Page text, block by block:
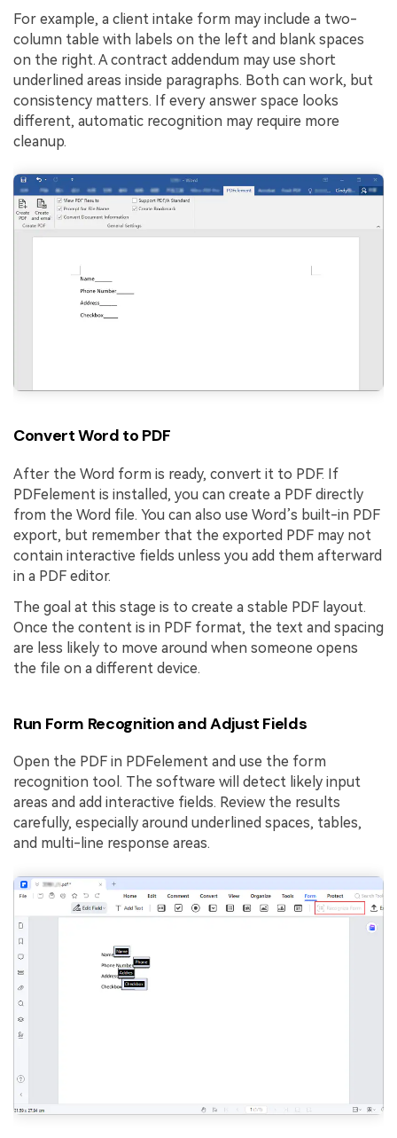
For example, a client intake form may include a two-
column table with labels on the left and blank spaces
on the right. A contract addendum may use short
underlined areas inside paragraphs. Both can work, but
consistency matters. If every answer space looks
different, automatic recognition may require more
cleanup.
Convert Word to PDF
After the Word form is ready, convert it to PDF. If
PDFelement is installed, you can create a PDF directly
from the Word file. You can also use Word’s built-in PDF
export, but remember that the exported PDF may not
contain interactive fields unless you add them afterward
in a PDF editor.
The goal at this stage is to create a stable PDF layout.
Once the content is in PDF format, the text and spacing
are less likely to move around when someone opens
the file on a different device.
Run Form Recognition and Adjust Fields
Open the PDF in PDFelement and use the form
recognition tool. The software will detect likely input
areas and add interactive fields. Review the results
carefully, especially around underlined spaces, tables,
and multi-line response areas.